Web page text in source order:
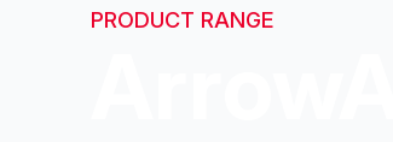
PRODUCT RANGE